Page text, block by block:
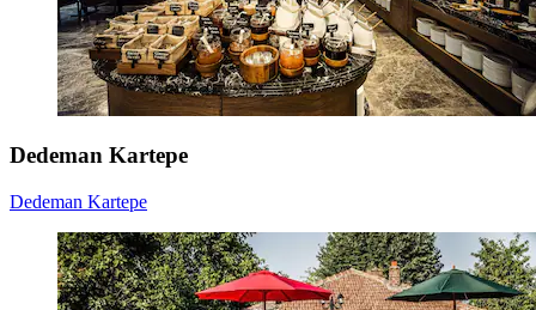
Dedeman Kartepe
Dedeman Kartepe